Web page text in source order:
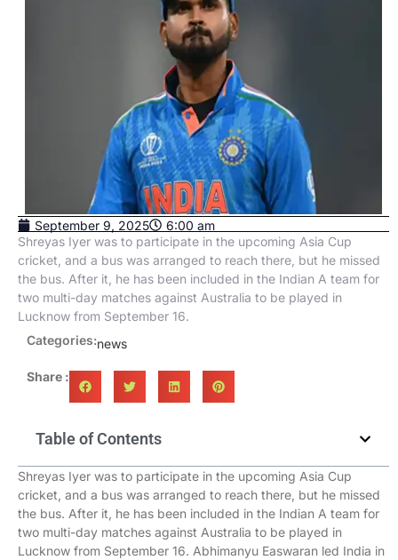
September 9, 2025
6:00 am
Shreyas Iyer was to participate in the upcoming Asia Cup
cricket, and a bus was arranged to reach there, but he missed
the bus. After it, he has been included in the Indian A team for
two multi-day matches against Australia to be played in
Lucknow from September 16.
Categories:news
Share :
Table of Contents
Shreyas Iyer was to participate in the upcoming Asia Cup
cricket, and a bus was arranged to reach there, but he missed
the bus. After it, he has been included in the Indian A team for
two multi-day matches against Australia to be played in
Lucknow from September 16. Abhimanyu Easwaran led India in